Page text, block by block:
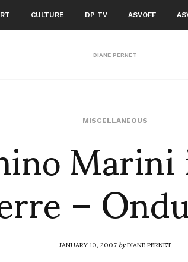
CULTURE DP TV ASVOFF
DIANE PERNET
MISCELLANEOUS
–
JANUARY 10, 2007byDIANE PERNET